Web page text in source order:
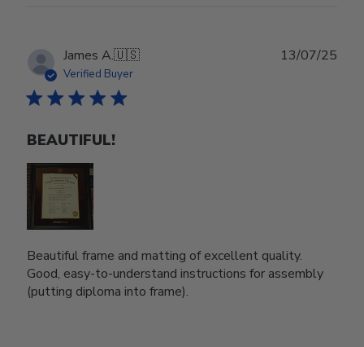
James A.🇺🇸
Verified Buyer
BEAUTIFUL!
Beautiful frame and matting of excellent quality.
Good, easy-to-understand instructions for assembly
(putting diploma into frame).
13/07/25